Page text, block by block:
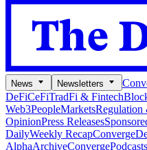
News Newsletters
DeFiCeFiTradFi & Fintech
Web3PeopleMarketsRegulation
OpinionPress Releases
DailyWeekly RecapConverge
AlphaArchiveConvergePodcasts